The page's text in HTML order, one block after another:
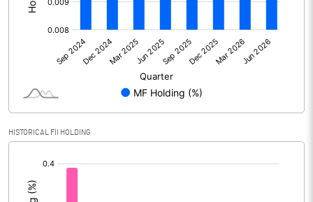
Consolidated Net Profit
Equity Capital 313.73
Calculated EPS 1.53
HISTORICAL FII HOLDING